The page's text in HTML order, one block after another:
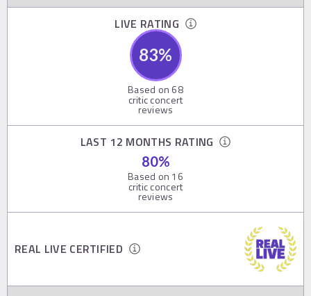
LIVE RATING
83%
Based on 68
critic concert
reviews
LAST 12 MONTHS RATING
80%
Based on 16
critic concert
reviews
REAL LIVE CERTIFIED